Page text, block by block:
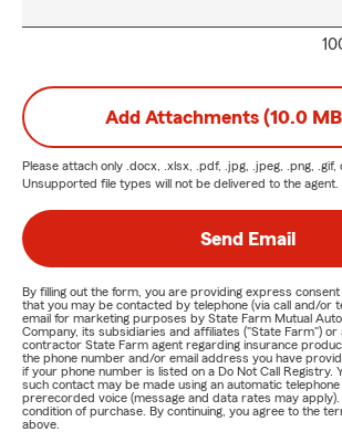
Add Attachments (10.0
Please attach only .docx, .xlsx, .pdf, .jpg, .jpeg, .png, .gif,
Unsupported file types will not be delivered to the agent.
Send Email
By filling out the form, you are providing express
that you may be contacted by telephone (via call and/or
email for marketing purposes by State Farm Mutual
Company, its subsidiaries and affiliates ("State Farm") or
contractor State Farm agent regarding insurance
the phone number and/or email address you have
if your phone number is listed on a Do Not Call Registry.
such contact may be made using an automatic
prerecorded voice (message and data rates may apply).
condition of purchase. By continuing, you agree to the
above.